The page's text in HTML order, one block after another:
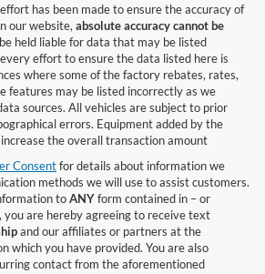
has been made to ensure the accuracy of
our website, absolute accuracy cannot be
held liable for data that may be listed
effort to ensure the data listed here is
where some of the factory rebates, rates,
features may be listed incorrectly as we
sources. All vehicles are subject to prior
errors. Equipment added by the
the overall transaction amount
Consentfor details about information we
methods we will use to assist customers.
toANYform contained in – or
you are hereby agreeing to receive text
and our affiliates or partners at the
which you have provided. You are also
contact from the aforementioned